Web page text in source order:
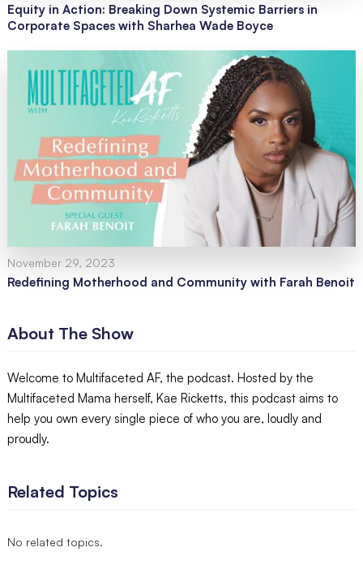
Equity in Action: Breaking Down Systemic Barriers in
Corporate Spaces with Sharhea Wade Boyce
November 29, 2023
Redefining Motherhood and Community with Farah Benoit
About The Show
Welcome to Multifaceted AF, the podcast. Hosted by the
Multifaceted Mama herself, Kae Ricketts, this podcast aims to
help you own every single piece of who you are, loudly and
proudly.
Related Topics
No related topics.